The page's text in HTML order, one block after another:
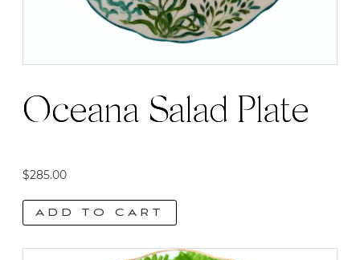
Oceana Salad Plate
$285.00
ADD TO CART